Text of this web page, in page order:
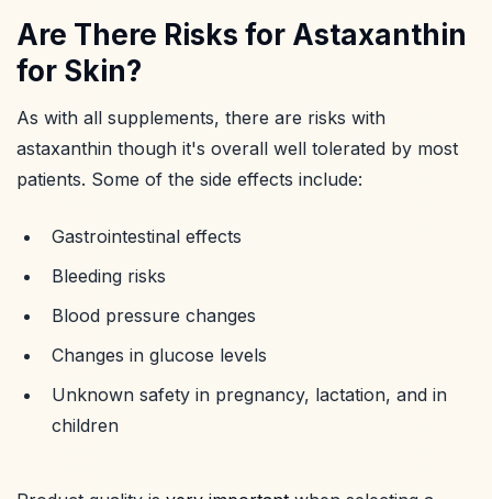
Are There Risks for Astaxanthin
for Skin?
As with all supplements, there are risks with
astaxanthin though it's overall well tolerated by most
patients. Some of the side effects include:
Gastrointestinal effects
Bleeding risks
Blood pressure changes
Changes in glucose levels
Unknown safety in pregnancy, lactation, and in
children